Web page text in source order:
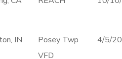
IN
Posey Twp
VFD
4/5/